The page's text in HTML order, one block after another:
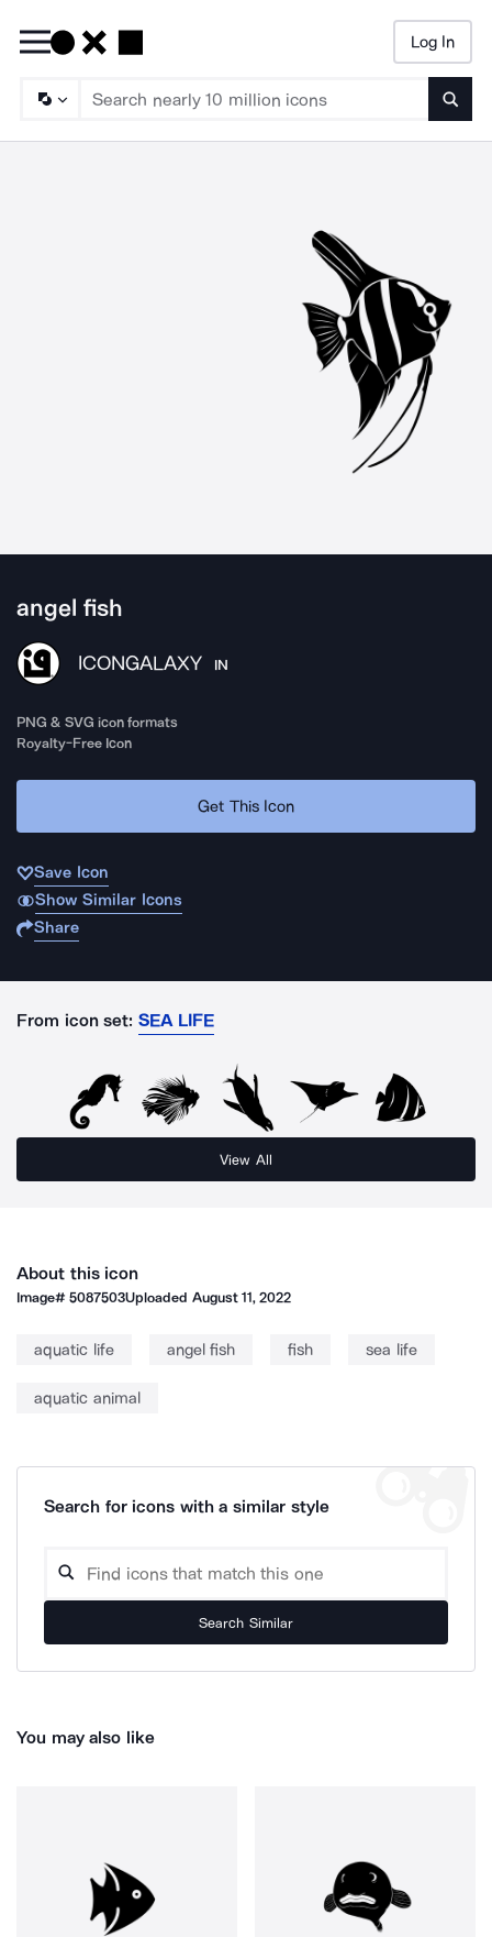
Log In
angel fish
ICONGALAXY IN
PNG & SVG icon formats
Royalty-Free Icon
Get This Icon
Save Icon
Show Similar Icons
Share
From icon set: SEA LIFE
View All
About this icon
Image#5087503Uploaded August 11, 2022
aquatic life angel fish fish sea life
aquatic animal
Search for icons with a similar style
Search Similar
You may also like